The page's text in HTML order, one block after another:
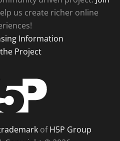
us create richer online
Information
Project
ofH5P Group